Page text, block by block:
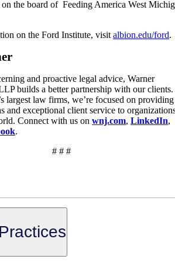
on the board of Feeding America West
on the Ford Institute, visit albion.edu/ford.
and proactive legal advice, Warner
builds a better partnership with our clients.
largest law firms, we’re focused on
and exceptional client service to
Connect with us on wnj.com, LinkedIn,
.
# # #